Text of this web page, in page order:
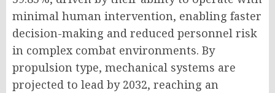
minimal human intervention, enabling faster
decision-making and reduced personnel risk
in complex combat environments. By
propulsion type, mechanical systems are
projected to lead by 2032, reaching an